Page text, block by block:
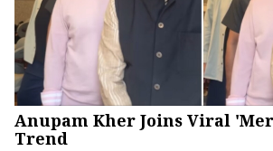
Anupam Kher Joins Viral
Trend